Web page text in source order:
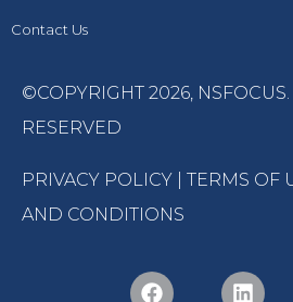
Contact Us
©COPYRIGHT 2026, NSFOCUS
RESERVED
PRIVACY POLICY TERMS OF
AND CONDITIONS